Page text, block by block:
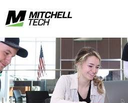
Search Results